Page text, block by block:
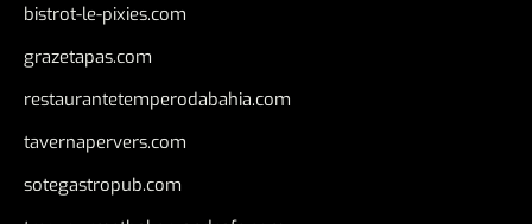
bistrot-le-pixies.com
grazetapas.com
restaurantetemperodabahia.com
tavernapervers.com
sotegastropub.com